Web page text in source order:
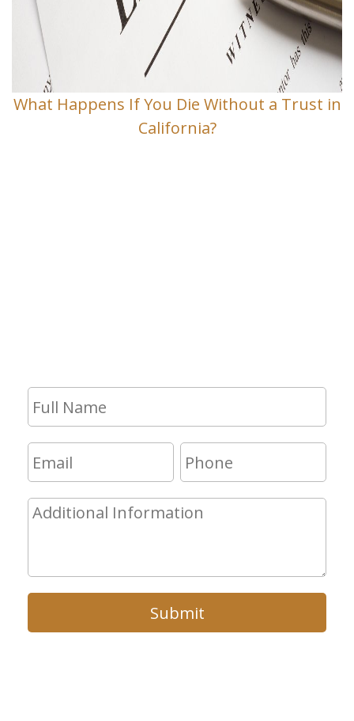
What Happens If You Die Without a Trust in
California?
Submit